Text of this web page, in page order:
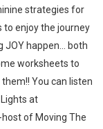
strategies for
to enjoy the journey
JOY happen... both
worksheets to
them!! You can listen
at
of Moving The